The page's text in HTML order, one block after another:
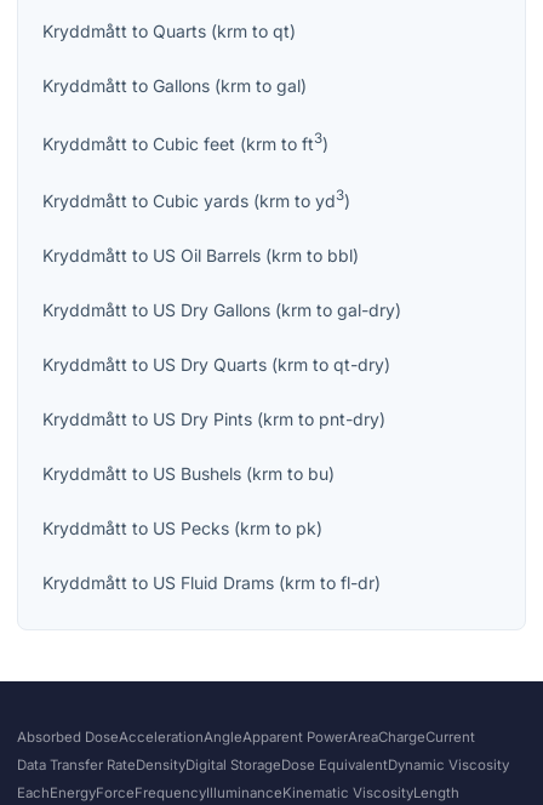
Kryddmått to Quarts (krm to qt)
Kryddmått to Gallons (krm to gal)
Kryddmått to Cubic feet (krm to ft3)
Kryddmått to Cubic yards (krm to yd3)
Kryddmått to US Oil Barrels (krm to bbl)
Kryddmått to US Dry Gallons (krm to gal-dry)
Kryddmått to US Dry Quarts (krm to qt-dry)
Kryddmått to US Dry Pints (krm to pnt-dry)
Kryddmått to US Bushels (krm to bu)
Kryddmått to US Pecks (krm to pk)
Kryddmått to US Fluid Drams (krm to fl-dr)
Absorbed DoseAccelerationAngleApparent PowerAreaChargeCurrent
Data Transfer RateDensityDigital StorageDose EquivalentDynamic Viscosity
EachEnergyForceFrequencyIlluminanceKinematic ViscosityLength